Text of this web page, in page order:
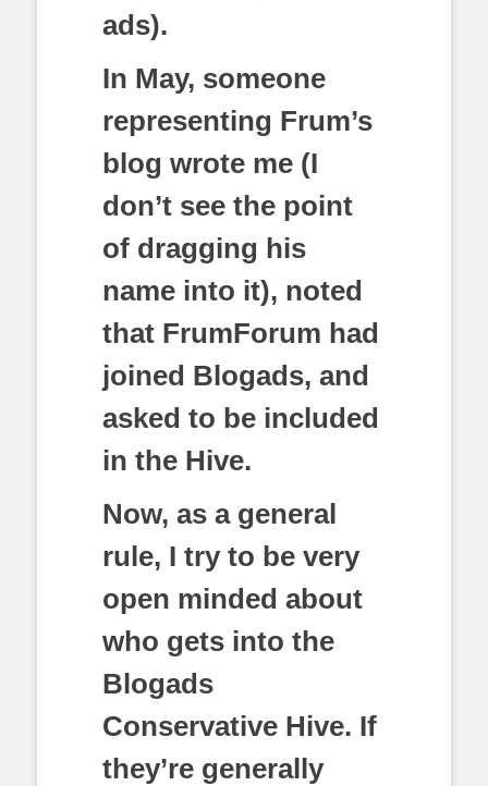
ads).
In May, someone
representing Frum’s
blog wrote me (I
don’t see the point
of dragging his
name into it), noted
that FrumForum had
joined Blogads, and
asked to be included
in the Hive.
Now, as a general
rule, I try to be very
open minded about
who gets into the
Blogads
Conservative Hive. If
they’re generally